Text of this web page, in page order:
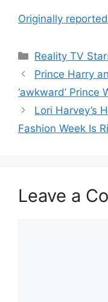
Originally
Reality TV
Prince Harry
‘awkward’
Lori Harvey’s
Fashion Week Is
Leave a